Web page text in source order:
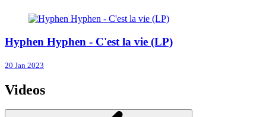
Hyphen Hyphen - C'est la vie (LP)
20 Jan 2023
Videos